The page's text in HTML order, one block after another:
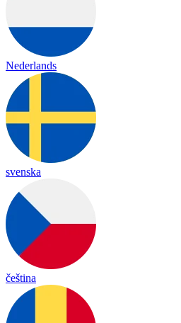
Nederlands
svenska
čeština